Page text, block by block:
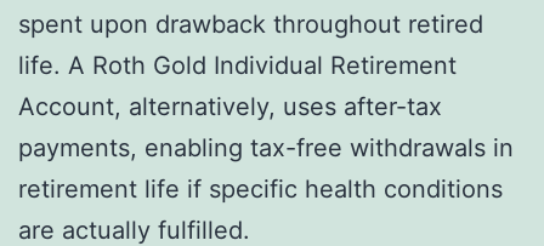
spent upon drawback throughout retired
life. A Roth Gold Individual Retirement
Account, alternatively, uses after-tax
payments, enabling tax-free withdrawals in
retirement life if specific health conditions
are actually fulfilled.